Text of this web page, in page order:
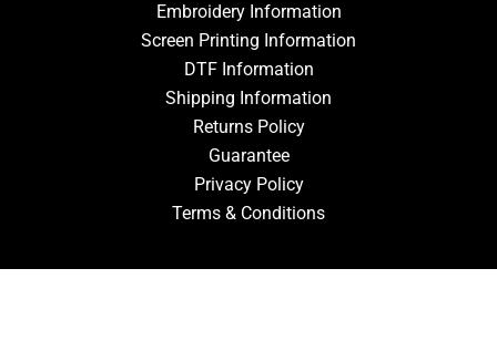
Embroidery Information
Screen Printing Information
DTF Information
Shipping Information
Returns Policy
Guarantee
Privacy Policy
Terms & Conditions